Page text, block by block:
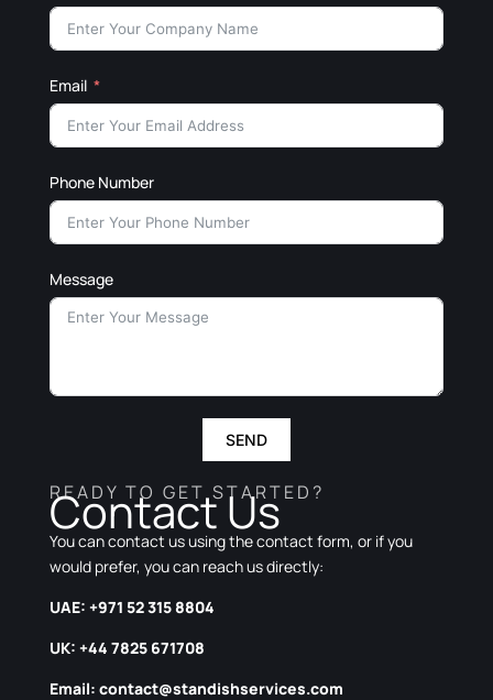
Email
Phone Number
Message
SEND
READY TO GET STARTED?
Contact Us
You can contact us using the contact form, or if you
would prefer, you can reach us directly:
UAE: +971 52 315 8804
UK: +44 7825 671708
Email: contact@standishservices.com